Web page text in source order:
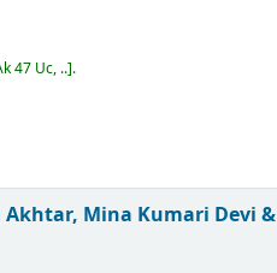
47 Uc, .. .
Akhtar, Mina Kumari Devi &